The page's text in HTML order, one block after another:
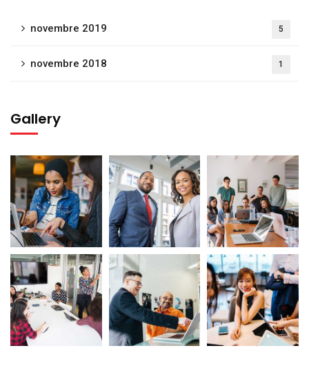
novembre 2019 5
novembre 2018 1
Gallery